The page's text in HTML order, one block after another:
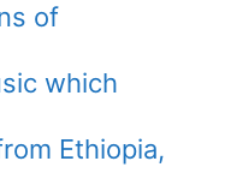
of
which
Ethiopia,